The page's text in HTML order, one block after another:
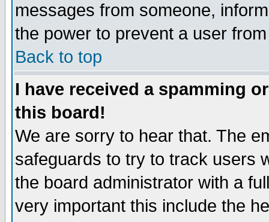
messages from someone,
the power to prevent a user
Back to top
I have received a spamming
this board!
We are sorry to hear that. The
safeguards to try to track users
the board administrator with a
very important this include the